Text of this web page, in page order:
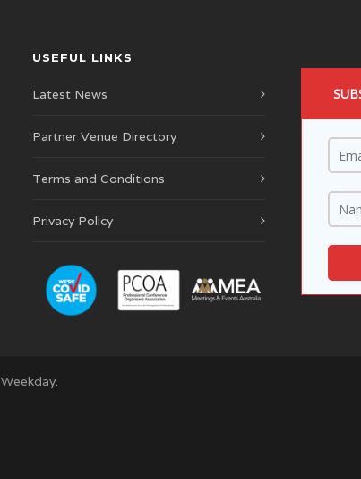
USEFUL LINKS
Latest News
Partner Venue Directory
Terms and Conditions
Privacy Policy
Weekday.